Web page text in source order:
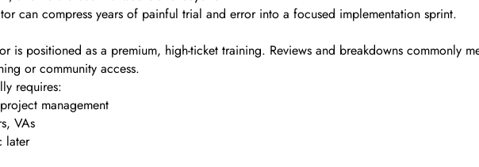
can compress years of painful trial and error into a focused implementation sprint.
is positioned as a premium, high-ticket training. Reviews and breakdowns commonly
or community access.
requires:
management
VAs
later